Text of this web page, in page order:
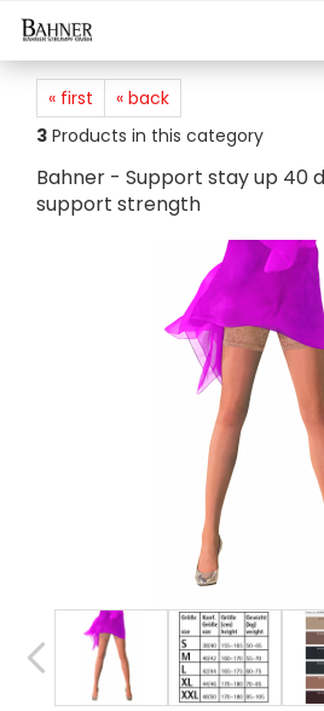
« first
« back
3 Products in this category
Bahner - Support stay up 40
support strength